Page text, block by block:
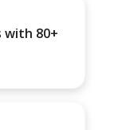
with 80+